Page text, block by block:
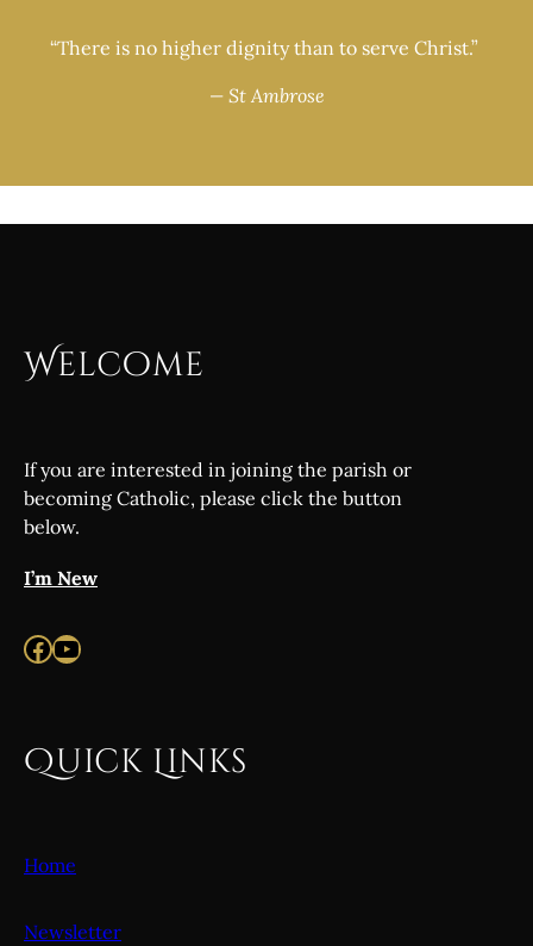
“There is no higher dignity than to serve Christ.”
— St Ambrose
Welcome
If you are interested in joining the parish or
becoming Catholic, please click the button
below.
I’m New
Facebook YouTube
Quick Links
Home
Newsletter